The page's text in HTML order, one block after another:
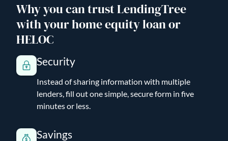
Why you can trust LendingTree
with your home equity loan or
HELOC
Security
Instead of sharing information with multiple
lenders, fill out one simple, secure form in five
minutes or less.
Savings